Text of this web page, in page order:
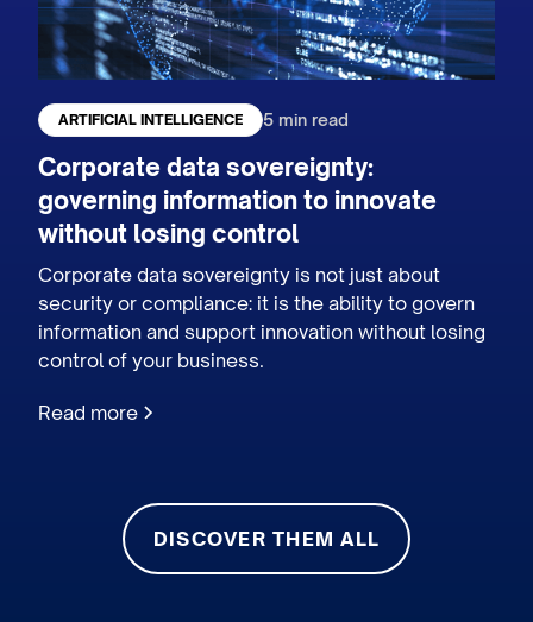
ARTIFICIAL INTELLIGENCE 5 min read
Corporate data sovereignty:
governing information to innovate
without losing control
Corporate data sovereignty is not just about
security or compliance: it is the ability to govern
information and support innovation without losing
control of your business.
Read more
DISCOVER THEM ALL